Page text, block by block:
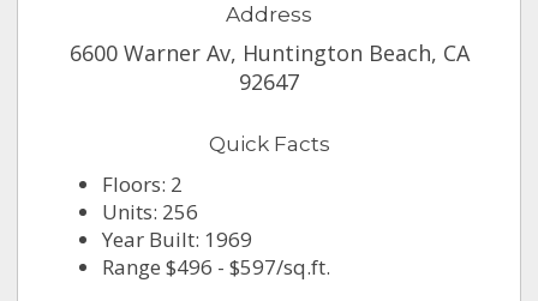
Address
6600 Warner Av, Huntington Beach, CA
92647
Quick Facts
Floors: 2
Units: 256
Year Built: 1969
Range $496 - $597/sq.ft.